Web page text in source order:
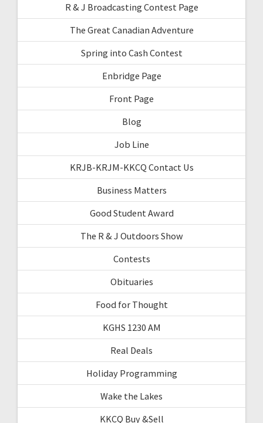
R & J Broadcasting Contest Page
The Great Canadian Adventure
Spring into Cash Contest
Enbridge Page
Front Page
Blog
Job Line
KRJB-KRJM-KKCQ Contact Us
Business Matters
Good Student Award
The R & J Outdoors Show
Contests
Obituaries
Food for Thought
KGHS 1230 AM
Real Deals
Holiday Programming
Wake the Lakes
KKCQ Buy &Sell